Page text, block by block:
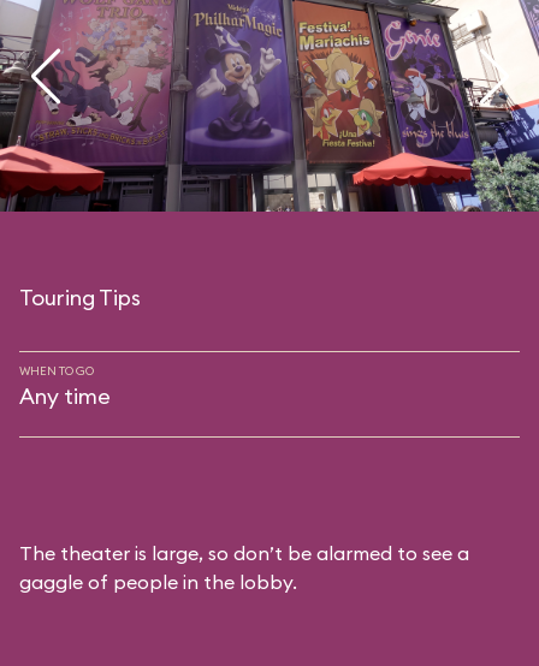
Touring Tips
WHEN TO GO
Any time
The theater is large, so don’t be alarmed to see a
gaggle of people in the lobby.